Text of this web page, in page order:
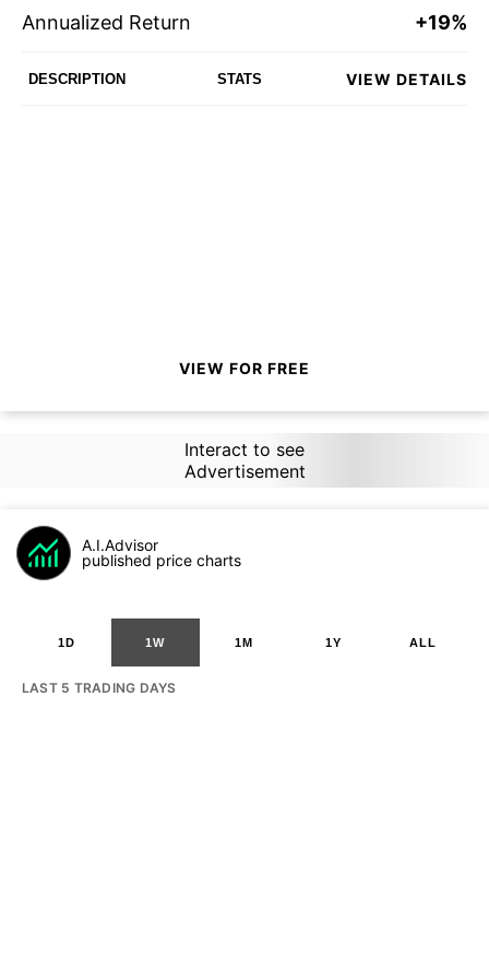
Annualized Return +19%
DESCRIPTION STATS VIEW DETAILS
VIEW FOR FREE
Interact to see
Advertisement
A.I.Advisor
published price charts
1D 1W 1M 1Y ALL
LAST 5 TRADING DAYS